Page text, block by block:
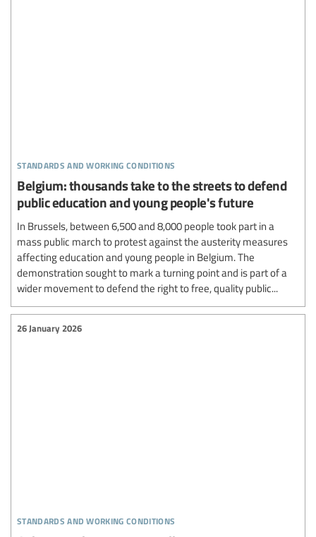
standards and working conditions
Belgium: thousands take to the streets to defend
public education and young people's future
In Brussels, between 6,500 and 8,000 people took part in a
mass public march to protest against the austerity measures
affecting education and young people in Belgium. The
demonstration sought to mark a turning point and is part of a
wider movement to defend the right to free, quality public...
standards and working conditions
26 January 2026